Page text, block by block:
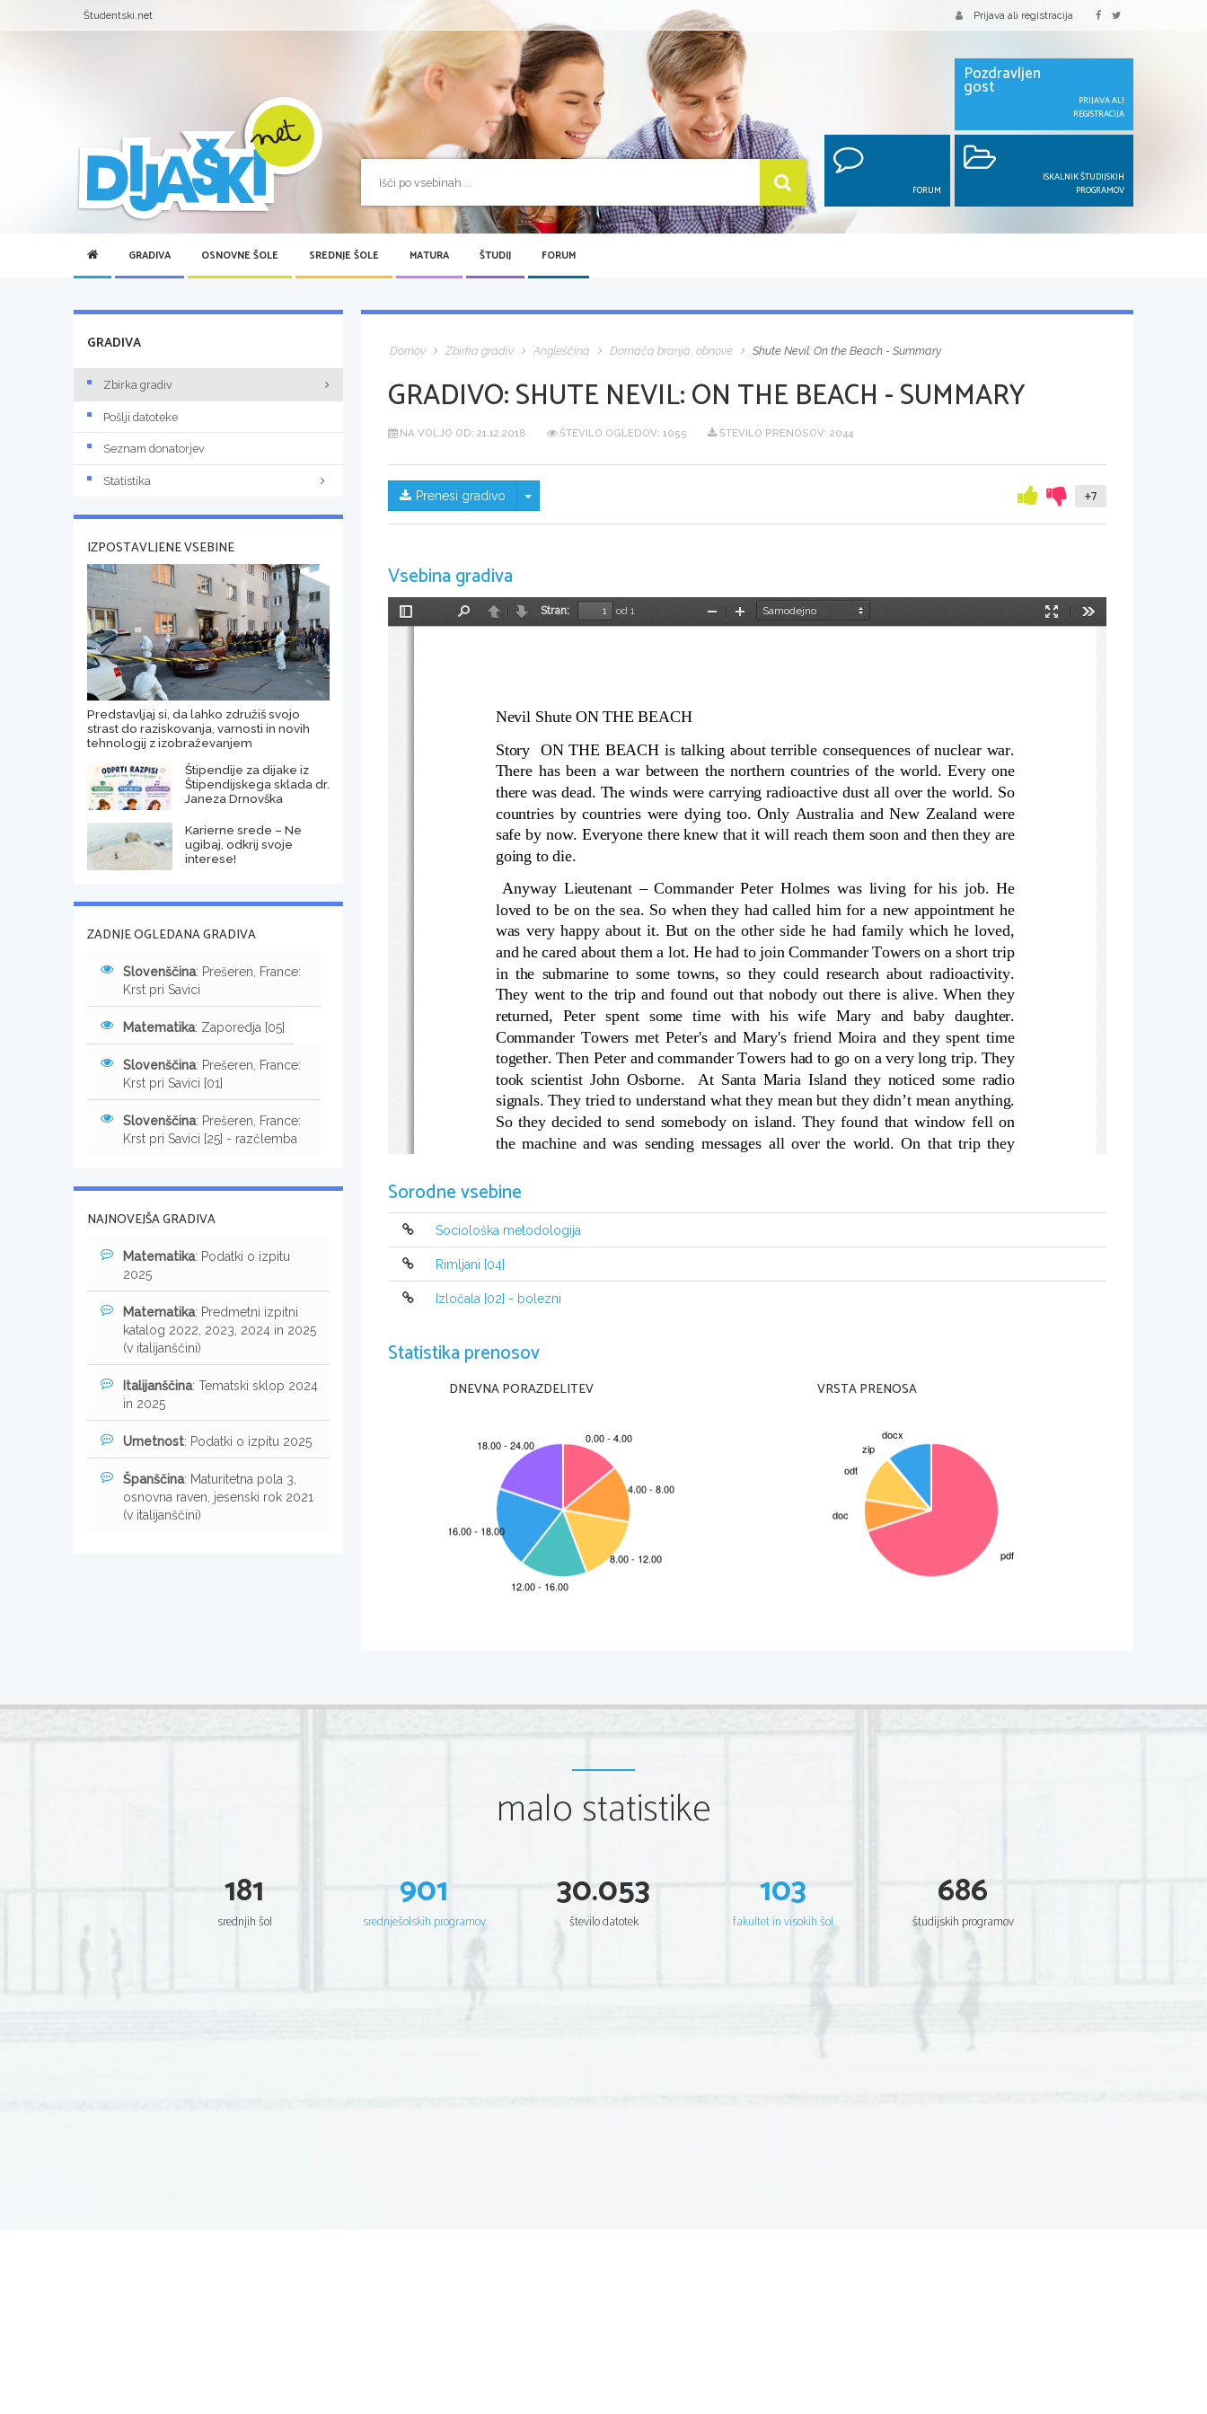
Študentski.net Prijava ali registracija
Pozdravljen
gost
PRIJAVA ALI
REGISTRACIJA
FORUM
ISKALNIK ŠTUDIJSKIH
PROGRAMOV
GRADIVA OSNOVNE ŠOLE SREDNJE ŠOLE MATURA ŠTUDIJ FORUM
Domov Zbirka gradiv Angleščina Domača branja, obnove Shute Nevil: On the Beach - Summary
GRADIVO:SHUTE NEVIL: ON THE BEACH - SUMMARY
NA VOLJO OD: 21.12.2018 ŠTEVILO OGLEDOV: 1055 ŠTEVILO PRENOSOV: 2044
Prenesi gradivo Skrij/prikaži meni +7
Vsebina gradiva
Preklopi
NazajNaprej
Stran:
od 1
Način
PomanjšajPovečaj
Nevil Shute ON THE BEACH
Story  ON THE BEACH is talking about terrible consequences of nuclear war.
There has been a war between the northern countries of the world. Every one
there was dead. The winds were carrying radioactive dust all over the world. So
countries by countries were dying too. Only Australia and New Zealand were
safe by now. Everyone there knew that it will reach them soon and then they are
going to die.
  Anyway Lieutenant – Commander Peter Holmes was living for his job. He
loved to be on the sea. So when they had called him for a new appointment he
was very happy about it. But on the other side he had family which he loved,
and he cared about them a lot. He had to join Commander Towers on a short trip
in the submarine to some towns, so they could research about radioactivity.
They went to the trip and found out that nobody out there is alive. When they
returned,   Peter   spent   some   time   with   his   wife   Mary   and   baby   daughter.
Commander Towers met Peter's and Mary's friend Moira and they spent time
together. Then Peter and commander Towers had to go on a very long trip. They
took scientist John Osborne.   At Santa Maria Island they noticed some radio
signals. They tried to understand what they mean but they didn’t mean anything.
So they decided to send somebody on island. They found that window fell on
the machine and was sending messages all over the world. On that trip they
reached to Australia and New Zealand.  Peter and his family took medicine and
open sea and blow it and die there. And when they died, the whole human race
dies and there were no more humans on the whole World.
Sorodne vsebine
Sociološka metodologija
Rimljani [04]
Izločala [02] - bolezni
Statistika prenosov
DNEVNA PORAZDELITEV VRSTA PRENOSA
GRADIVA
Zbirka gradiv
Pošlji datoteke
Seznam donatorjev
Statistika
IZPOSTAVLJENE VSEBINE
Predstavljaj si, da lahko združiš svojo
strast do raziskovanja, varnosti in novih
tehnologij z izobraževanjem
Štipendije za dijake iz
Štipendijskega sklada dr.
Janeza Drnovška
Karierne srede – Ne
ugibaj, odkrij svoje
interese!
ZADNJE OGLEDANA GRADIVA
Slovenščina: Prešeren, France:
Krst pri Savici
Matematika: Zaporedja [05]
Slovenščina: Prešeren, France:
Krst pri Savici [01]
Slovenščina: Prešeren, France:
Krst pri Savici [25] - razčlemba
NAJNOVEJŠA GRADIVA
Matematika: Podatki o izpitu
2025
Matematika: Predmetni izpitni
katalog 2022, 2023, 2024 in 2025
(v italijanščini)
Italijanščina: Tematski sklop 2024
in 2025
Umetnost: Podatki o izpitu 2025
Španščina: Maturitetna pola 3,
osnovna raven, jesenski rok 2021
(v italijanščini)
malo statistike
181
srednjih šol
901
srednješolskih programov
30.053
število datotek
103
fakultet in visokih šol
686
študijskih programov